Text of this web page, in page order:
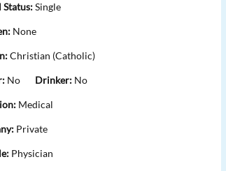
Single
None
Christian (Catholic)
No Drinker: No
Medical
Private
Physician